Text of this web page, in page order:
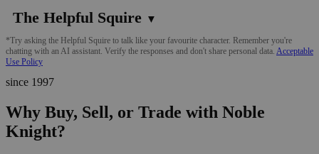
The Helpful Squire ▼
*Try asking the Helpful Squire to talk like your favourite character. Remember you're
chatting with an AI assistant. Verify the responses and don't share personal data. Acceptable
Use Policy
since 1997
Why Buy, Sell, or Trade with Noble
Knight?